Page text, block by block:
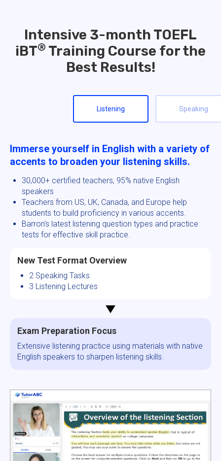
Intensive 3-month TOEFL
iBT® Training Course for the
Best Results!
Listening Speaking
Immerse yourself in English with a variety of
accents to broaden your listening skills.
30,000+ certified teachers, 95% native English
speakers
Teachers from US, UK, Canada, and Europe help
students to build proficiency in various accents.
Barron's latest listening question types and practice
tests for effective skill practice.
New Test Format Overview
2 Speaking Tasks
3 Listening Lectures
Exam Preparation Focus
Extensive listening practice using materials with native
English speakers to sharpen listening skills.